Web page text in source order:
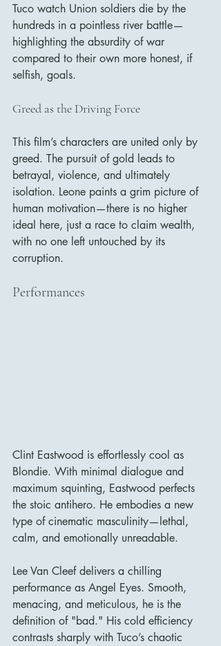
Tuco watch Union soldiers die by the
hundreds in a pointless river battle—
highlighting the absurdity of war
compared to their own more honest, if
selfish, goals.
Greed as the Driving Force
This film’s characters are united only by
greed. The pursuit of gold leads to
betrayal, violence, and ultimately
isolation. Leone paints a grim picture of
human motivation—there is no higher
ideal here, just a race to claim wealth,
with no one left untouched by its
corruption.
Performances
Clint Eastwood is effortlessly cool as
Blondie. With minimal dialogue and
maximum squinting, Eastwood perfects
the stoic antihero. He embodies a new
type of cinematic masculinity—lethal,
calm, and emotionally unreadable.
Lee Van Cleef delivers a chilling
performance as Angel Eyes. Smooth,
menacing, and meticulous, he is the
definition of "bad." His cold efficiency
contrasts sharply with Tuco’s chaotic